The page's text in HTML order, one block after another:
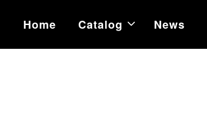
Home Catalog News